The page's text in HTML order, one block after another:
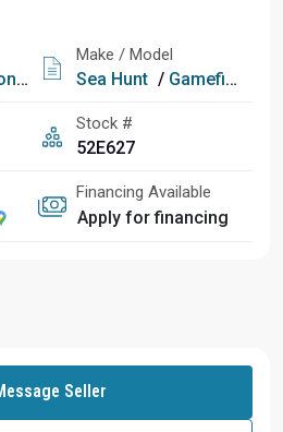
Make / Model
Sea Hunt / Gamefish
Stock #
52E627
Financing Available
Apply for financing
Seller